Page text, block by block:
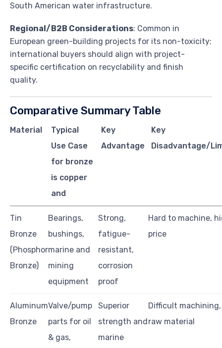
South American water infrastructure.
Regional/B2B Considerations: Common in
European green-building projects for its non-toxicity;
international buyers should align with project-
specific certification on recyclability and finish
quality.
Comparative Summary Table
Material
Typical
Use Case
for bronze
is copper
and
Key
Advantage
Key
Disadvantage/
Tin
Bronze
(Phosphor
Bronze)
Bearings,
bushings,
marine and
mining
equipment
Strong,
fatigue-
resistant,
corrosion
proof
Hard to machine,
price
Aluminum
Bronze
Valve/pump
parts for oil
& gas,
Superior
strength and
marine
Difficult
raw material